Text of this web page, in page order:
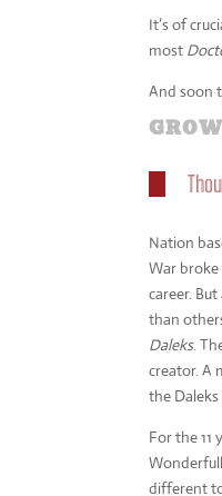
It’s of
most
And soon
Nation
War
career.
than
Daleks.
creator. A
the
For the 11
different